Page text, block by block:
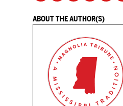
ABOUT THE AUTHOR(S)